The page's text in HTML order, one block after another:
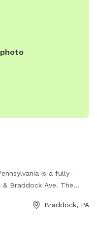
is a fully-
Braddock Ave. The
park's website atBraddock, PA